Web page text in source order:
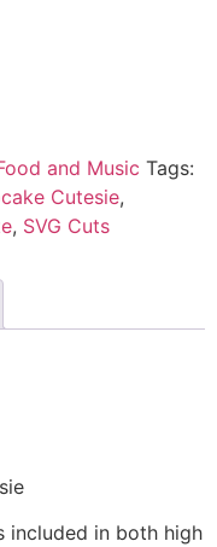
and Music Tags:
Cutesie,
, SVG Cuts
included in both high